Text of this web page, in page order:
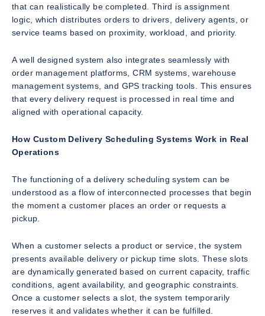
that can realistically be completed. Third is assignment
logic, which distributes orders to drivers, delivery agents, or
service teams based on proximity, workload, and priority.
A well designed system also integrates seamlessly with
order management platforms, CRM systems, warehouse
management systems, and GPS tracking tools. This ensures
that every delivery request is processed in real time and
aligned with operational capacity.
How Custom Delivery Scheduling Systems Work in Real
Operations
The functioning of a delivery scheduling system can be
understood as a flow of interconnected processes that begin
the moment a customer places an order or requests a
pickup.
When a customer selects a product or service, the system
presents available delivery or pickup time slots. These slots
are dynamically generated based on current capacity, traffic
conditions, agent availability, and geographic constraints.
Once a customer selects a slot, the system temporarily
reserves it and validates whether it can be fulfilled.